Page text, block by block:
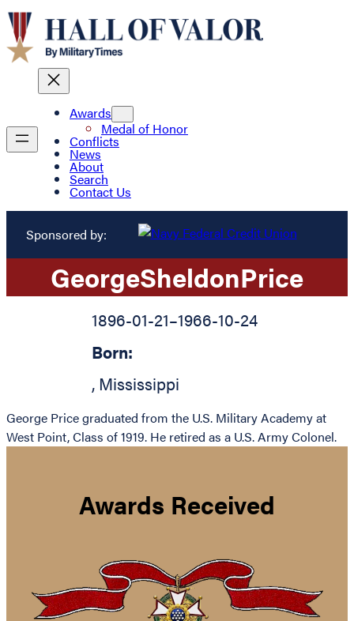
Awards
Medal of Honor
Conflicts
News
About
Search
Contact Us
Sponsored by:
GeorgeSheldonPrice
1896-01-21–1966-10-24
Born:
, Mississippi
George Price graduated from the U.S. Military Academy at
West Point, Class of 1919. He retired as a U.S. Army Colonel.
Awards Received